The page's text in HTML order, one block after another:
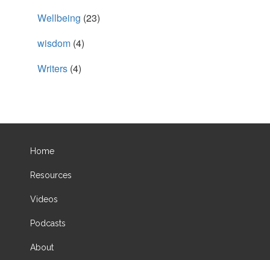
Wellbeing (23)
wisdom (4)
Writers (4)
Home
Resources
Videos
Podcasts
About